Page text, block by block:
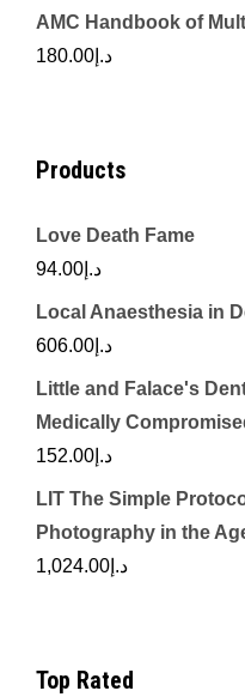
price
price
AMC Handbook of
د.إ 180.00
Products
Love Death Fame
د.إ 94.00
Local Anaesthesia in
د.إ 606.00
Little and Falace's
Medically
د.إ 152.00
LIT The Simple
Photography in the
د.إ 1,024.00
Top Rated